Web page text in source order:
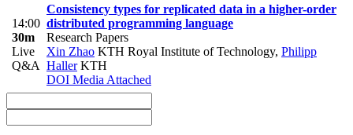
14:00
30m
Live
Q&A
Consistency types for replicated data in a higher-order
distributed programming language
Research Papers
Xin Zhao KTH Royal Institute of Technology, Philipp
HallerKTH
DOI Media Attached